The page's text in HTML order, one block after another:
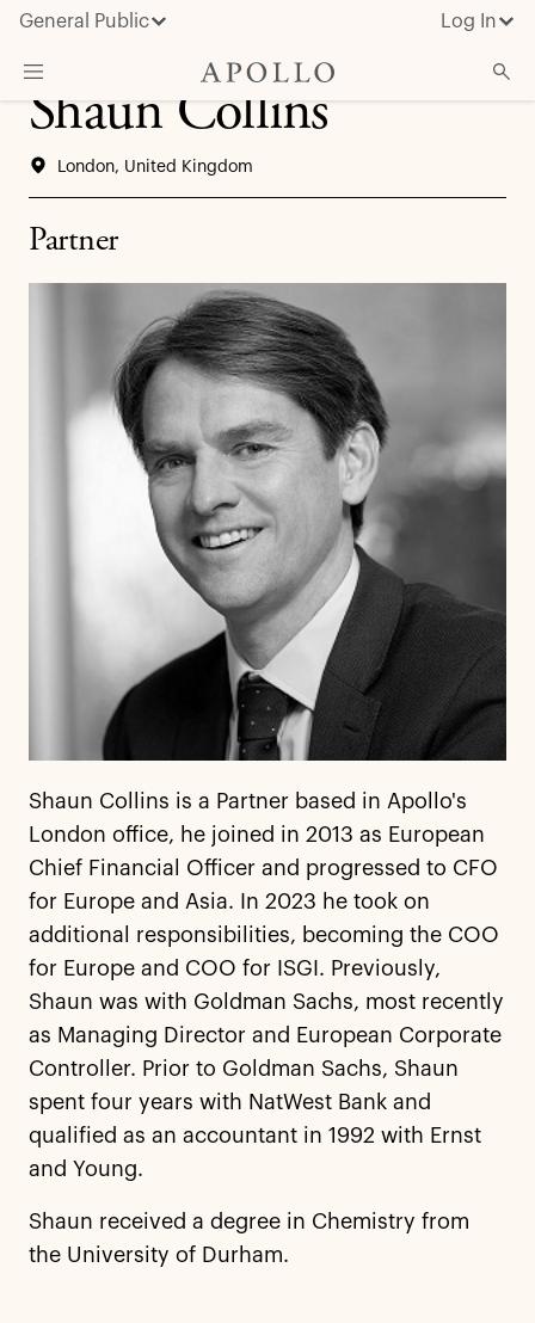
General Public Log In
Insights & News
Shaun Collins
London, United Kingdom
Partner
Shaun Collins is a Partner based in Apollo's
London office, he joined in 2013 as European
Chief Financial Officer and progressed to CFO
for Europe and Asia. In 2023 he took on
additional responsibilities, becoming the COO
for Europe and COO for ISGI. Previously,
Shaun was with Goldman Sachs, most recently
as Managing Director and European Corporate
Controller. Prior to Goldman Sachs, Shaun
spent four years with NatWest Bank and
qualified as an accountant in 1992 with Ernst
and Young.
Shaun received a degree in Chemistry from
the University of Durham.